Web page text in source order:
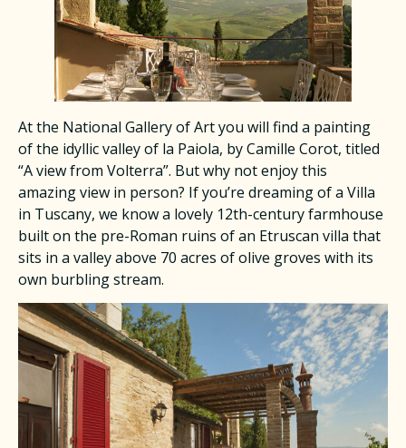
At the National Gallery of Art you will find a painting
of the idyllic valley of la Paiola, by Camille Corot, titled
“A view from Volterra”. But why not enjoy this
amazing view in person? If you’re dreaming of a Villa
in Tuscany, we know a lovely 12th-century farmhouse
built on the pre-Roman ruins of an Etruscan villa that
sits in a valley above 70 acres of olive groves with its
own burbling stream.